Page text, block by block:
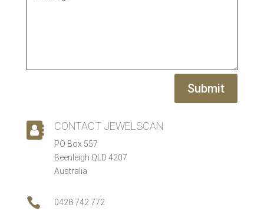
Submit
 CONTACT JEWELSCAN
PO Box 557
Beenleigh QLD 4207
Australia
 0428 742 772